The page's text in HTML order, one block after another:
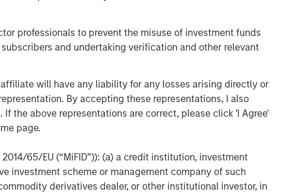
professionals to prevent the misuse of investment funds
and undertaking verification and other relevant
will have any liability for any losses arising directly or
By accepting these representations, I also
If the above representations are correct, please click 'I Agree'
page.
65/EU (“MiFID”)): (a) a credit institution, investment
investment scheme or management company of such
derivatives dealer, or other institutional investor, in
strategy, including those with an ESG focus, will work under all
during periods of downturn in the market.